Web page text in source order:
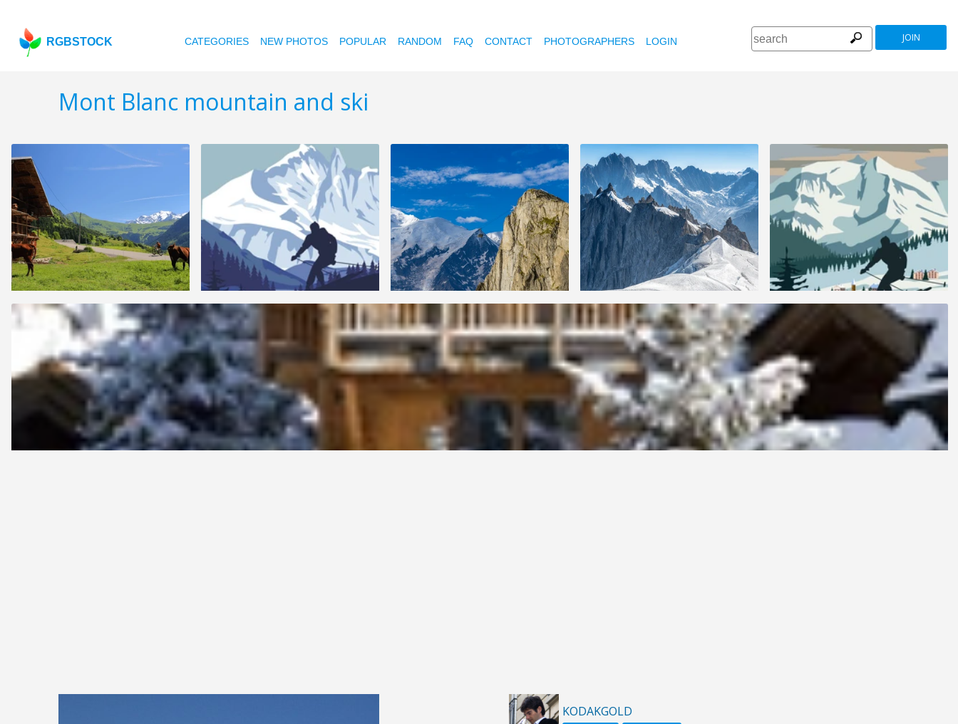
RGBSTOCK CATEGORIES NEW PHOTOS POPULAR RANDOM FAQ CONTACT PHOTOGRAPHERS LOGIN JOIN
Mont Blanc mountain and ski
KODAKGOLD